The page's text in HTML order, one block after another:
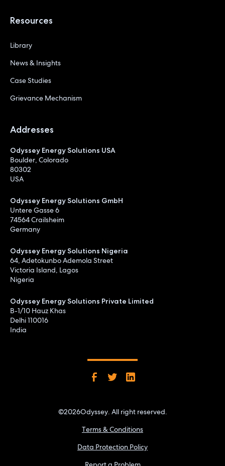
Resources
Library
News & Insights
Case Studies
Grievance Mechanism
Addresses
Odyssey Energy Solutions USA
Boulder, Colorado
80302
USA
Odyssey Energy Solutions GmbH
Untere Gasse 6
74564 Crailsheim
Germany
Odyssey Energy Solutions Nigeria
64, Adetokunbo Ademola Street
Victoria Island, Lagos
Nigeria
Odyssey Energy Solutions Private Limited
B-1/10 Hauz Khas
Delhi 110016
India
©2026Odyssey. All right reserved.
Terms & Conditions
Data Protection Policy